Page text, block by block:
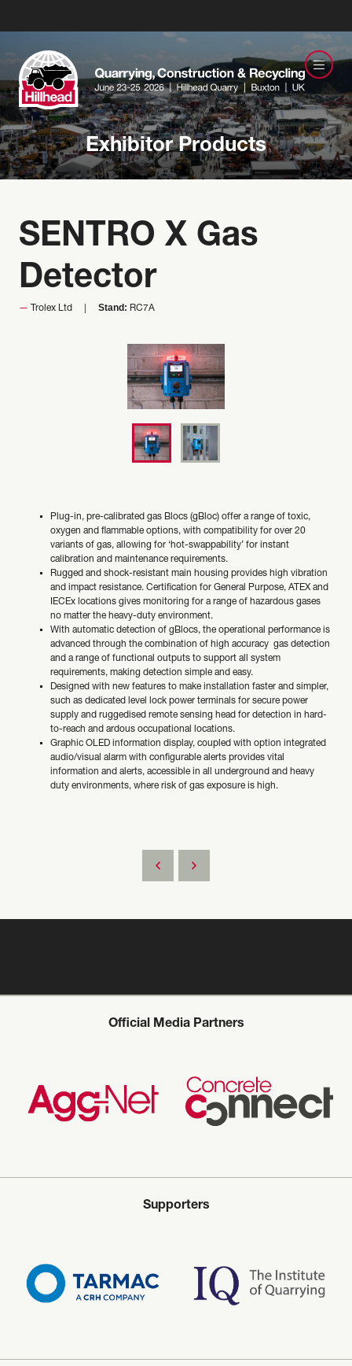
Exhibitor Products
SENTRO X Gas
Detector
Trolex Ltd Stand: RC7A
Plug-in, pre-calibrated gas Blocs (gBloc) offer a range of toxic,
oxygen and flammable options, with compatibility for over 20
variants of gas, allowing for ‘hot-swappability’ for instant
calibration and maintenance requirements.
Rugged and shock-resistant main housing provides high vibration
and impact resistance. Certification for General Purpose, ATEX and
IECEx locations gives monitoring for a range of hazardous gases
no matter the heavy-duty environment.
With automatic detection of gBlocs, the operational performance is
advanced through the combination of high accuracy gas detection
and a range of functional outputs to support all system
requirements, making detection simple and easy.
Designed with new features to make installation faster and simpler,
such as dedicated level lock power terminals for secure power
supply and ruggedised remote sensing head for detection in hard-
to-reach and ardous occupational locations.
Graphic OLED information display, coupled with option integrated
audio/visual alarm with configurable alerts provides vital
information and alerts, accessible in all underground and heavy
duty environments, where risk of gas exposure is high.
Official Media Partners
Supporters